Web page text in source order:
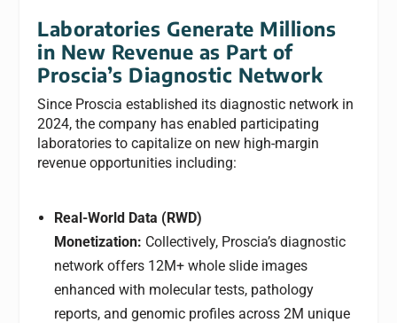
Laboratories Generate Millions
in New Revenue as Part of
Proscia’s Diagnostic Network
Since Proscia established its diagnostic network in
2024, the company has enabled participating
laboratories to capitalize on new high-margin
revenue opportunities including:
Real-World Data (RWD)
Monetization: Collectively, Proscia’s diagnostic
network offers 12M+ whole slide images
enhanced with molecular tests, pathology
reports, and genomic profiles across 2M unique